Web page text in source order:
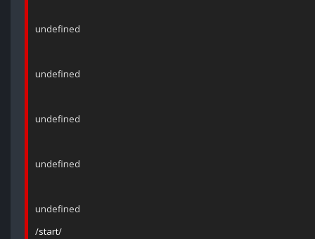
undefined
undefined
undefined
undefined
undefined
/start/